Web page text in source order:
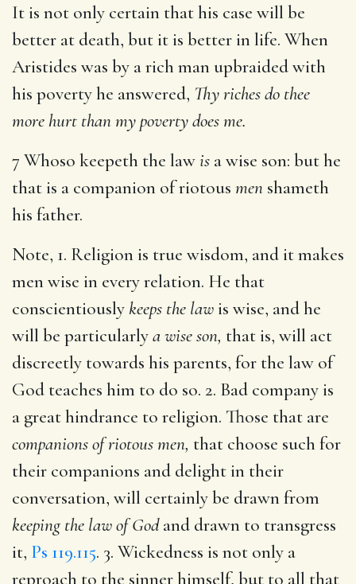
It is not only certain that his case will be
better at death, but it is better in life. When
Aristides was by a rich man upbraided with
his poverty he answered, Thy riches do thee
more hurt than my poverty does me.
7 Whoso keepeth the lawis a wise son: but he
that is a companion of riotous men shameth
his father.
Note, 1. Religion is true wisdom, and it makes
men wise in every relation. He that
conscientiously keeps the lawis wise, and he
will be particularlya wise son, that is, will act
discreetly towards his parents, for the law of
God teaches him to do so. 2. Bad company is
a great hindrance to religion. Those that are
companions of riotous men, that choose such for
their companions and delight in their
conversation, will certainly be drawn from
keeping the law of Godand drawn to transgress
it, Ps 119.115. 3. Wickedness is not only a
reproach to the sinner himself, but to all that